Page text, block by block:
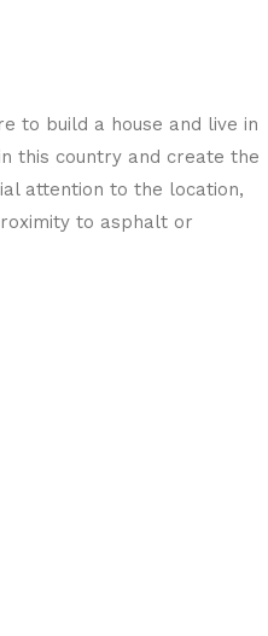
to build a house and live in
this country and create the
attention to the location,
to asphalt or